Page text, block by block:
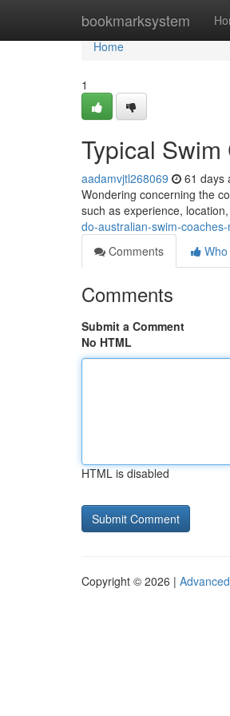
bookmarksystem
Home
Home
1
Typical
aadamvjtl268069 61 days
Wondering concerning the
such as experience,
do-australian-swim-
Comments
Comments
Submit a Comment
No HTML
HTML is disabled
Copyright © 2026 |